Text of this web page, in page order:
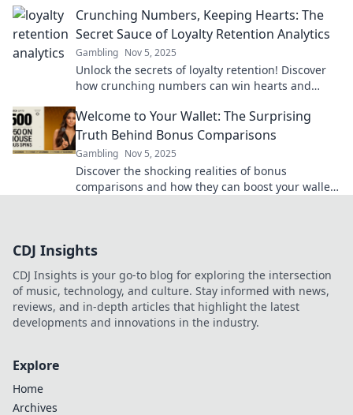
Crunching Numbers, Keeping Hearts: The
Secret Sauce of Loyalty Retention Analytics
Gambling Nov 5, 2025
Unlock the secrets of loyalty retention! Discover
how crunching numbers can win hearts and
Welcome to Your Wallet: The Surprising
Truth Behind Bonus Comparisons
Gambling Nov 5, 2025
Discover the shocking realities of bonus
comparisons and how they can boost your wallet!
CDJ Insights
CDJ Insights is your go-to blog for exploring the intersection
of music, technology, and culture. Stay informed with news,
reviews, and in-depth articles that highlight the latest
developments and innovations in the industry.
Explore
Home
Archives